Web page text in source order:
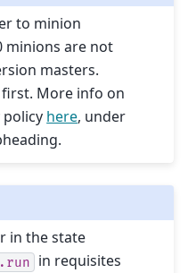
to minion
minions are not
masters.
More info on
here, under
in the state
in requisites